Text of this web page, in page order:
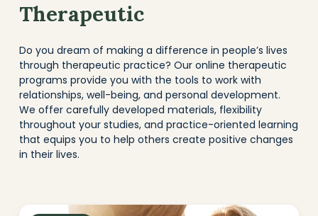
Therapeutic
Do you dream of making a difference in people’s lives
through therapeutic practice? Our online therapeutic
programs provide you with the tools to work with
relationships, well-being, and personal development.
We offer carefully developed materials, flexibility
throughout your studies, and practice-oriented learning
that equips you to help others create positive changes
in their lives.